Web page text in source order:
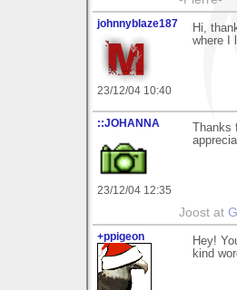
johnnyblaze187
23/12/04 10:40
Hi,
where I
::JOHANNA
23/12/04 12:35
Joost at
+ppigeon
Hey!
kind